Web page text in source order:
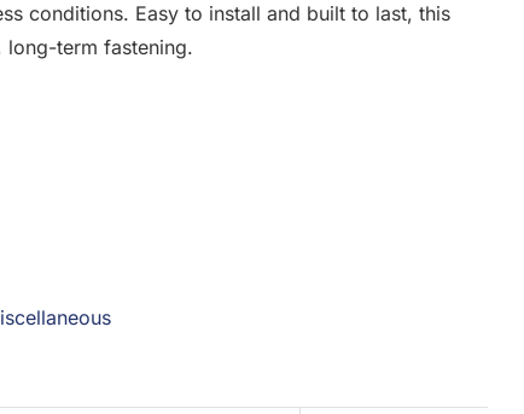
conditions. Easy to install and built to last, this
term fastening.